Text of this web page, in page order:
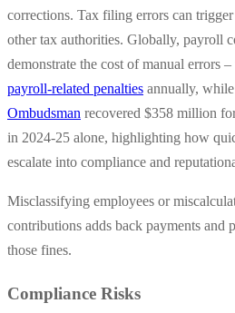
corrections. Tax filing errors can
other tax authorities. Globally, payroll
demonstrate the cost of manual errors
payroll-related penalties annually, while
Ombudsman recovered $358 million
in 2024-25 alone, highlighting how
escalate into compliance and
Misclassifying employees or
contributions adds back payments and
those fines.
Compliance Risks